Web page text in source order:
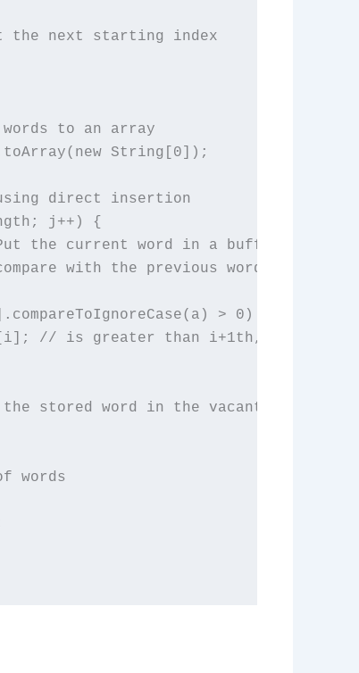
the next starting index
to an array
String[0]);
direct insertion
j++) {
the current word in a buffer
with the previous word
> 0) {
// is greater than i+1th, swap them
stored word in the vacant place.
words